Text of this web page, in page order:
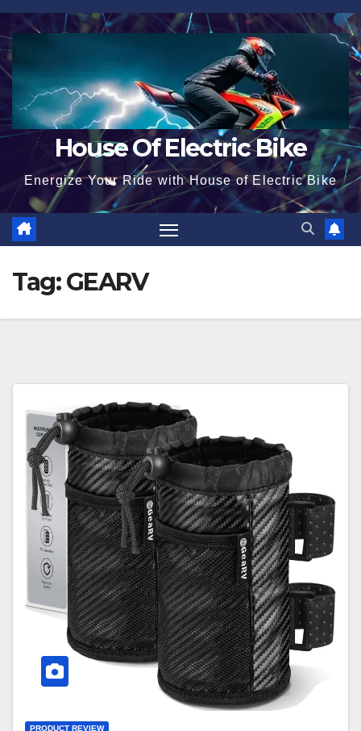
Skip
to
content
House Of Electric Bike
Energize Your Ride with House of Electric Bike
Tag:GEARV
PRODUCT REVIEW